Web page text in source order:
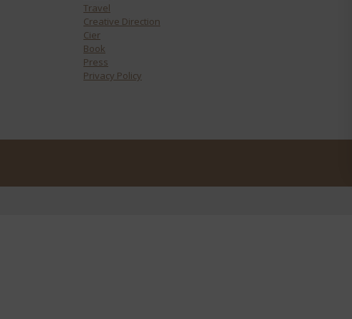
Travel
Creative Direction
Cier
Book
Press
Privacy Policy